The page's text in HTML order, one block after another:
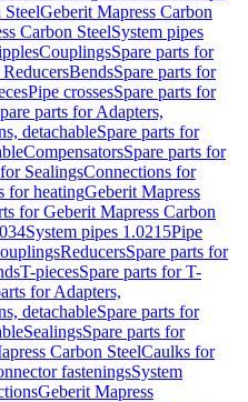
Geberit Mapress Carbon
Carbon SteelSystem pipes
CouplingsSpare parts for
BendsSpare parts for
Pipe crossesSpare parts for
parts for Adapters,
detachableSpare parts for
CompensatorsSpare parts for
SealingsConnections for
for heatingGeberit Mapress
for Geberit Mapress Carbon
System pipes 1.0215Pipe
ReducersSpare parts for
T-piecesSpare parts for T-
for Adapters,
detachableSpare parts for
SealingsSpare parts for
Carbon SteelCaulks for
fasteningsSystem
Geberit Mapress